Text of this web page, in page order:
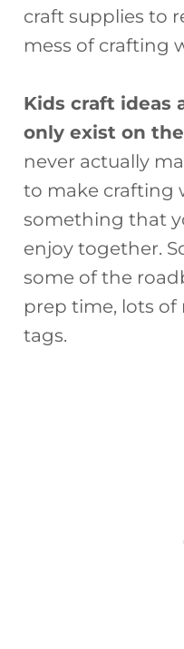
craft supplies to
mess of crafting
Kids craft ideas
only exist on
never actually
to make crafting
something that
enjoy together.
some of the
prep time, lots of
tags.